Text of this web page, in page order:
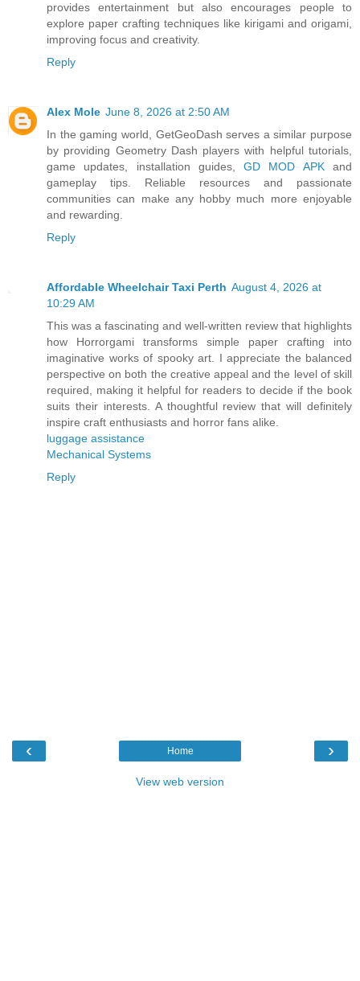
provides entertainment but also encourages people to
explore paper crafting techniques like kirigami and origami,
improving focus and creativity.
Reply
Alex Mole June 8, 2026 at 2:50 AM
In the gaming world, GetGeoDash serves a similar purpose
by providing Geometry Dash players with helpful tutorials,
game updates, installation guides,GD MOD APKand
gameplay tips. Reliable resources and passionate
communities can make any hobby much more enjoyable
and rewarding.
Reply
Affordable Wheelchair Taxi Perth August 4, 2026 at
10:29 AM
This was a fascinating and well-written review that highlights
how Horrorgami transforms simple paper crafting into
imaginative works of spooky art. I appreciate the balanced
perspective on both the creative appeal and the level of skill
required, making it helpful for readers to decide if the book
suits their interests. A thoughtful review that will definitely
inspire craft enthusiasts and horror fans alike.
luggage assistance
Mechanical Systems
Reply
‹ ›
Home
View web version